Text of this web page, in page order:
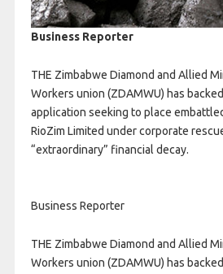
Business Reporter
THE Zimbabwe Diamond and Allied
Workers union (ZDAMWU) has
application seeking to place
RioZim Limited under corporate
“extraordinary” financial decay.
Business Reporter
THE Zimbabwe Diamond and Allied
Workers union (ZDAMWU) has